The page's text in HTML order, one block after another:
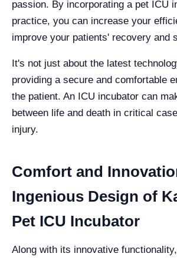
passion. By incorporating a pet ICU
practice, you can increase your
improve your patients' recovery and
It's not just about the latest
providing a secure and comfortable
the patient. An ICU incubator can
between life and death in critical
injury.
Comfort and
Ingenious Design of
Pet ICU Incubator
Along with its innovative